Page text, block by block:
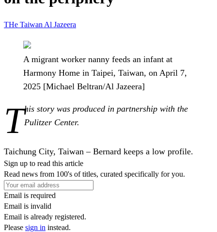
THe Taiwan Al Jazeera
A migrant worker nanny feeds an infant at
Harmony Home in Taipei, Taiwan, on April 7,
2025 [Michael Beltran/Al Jazeera]
This story was produced in partnership with the
Pulitzer Center.
Taichung City, Taiwan – Bernard keeps a low profile.
Sign up to read this article
Read news from 100's of titles, curated specifically for you.
Email is required
Email is invalid
Email is already registered.
Please sign in instead.